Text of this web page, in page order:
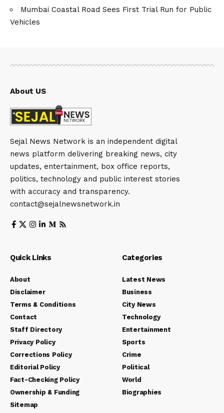
Mumbai Coastal Road Sees First Trial Run for Public
Vehicles
About US
Sejal News Network is an independent digital
news platform delivering breaking news, city
updates, entertainment, box office reports,
politics, technology and public interest stories
with accuracy and transparency.
contact@sejalnewsnetwork.in
Quick Links
About
Disclaimer
Terms & Conditions
Contact
Staff Directory
Privacy Policy
Corrections Policy
Editorial Policy
Fact-Checking Policy
Ownership & Funding
Sitemap
Categories
Latest News
Business
City News
Technology
Entertainment
Sports
Crime
Political
World
Biographies